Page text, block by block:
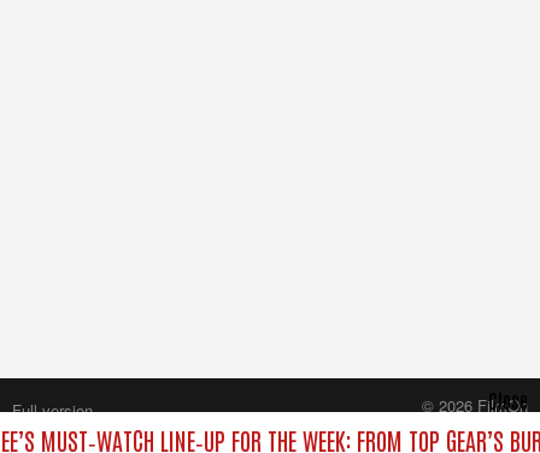
MUST‑WATCH LINE‑UP FOR THE WEEK: FROM TOP GEAR’S
Close
Full version
© 2026 FilmOn
Content Systems Plc.